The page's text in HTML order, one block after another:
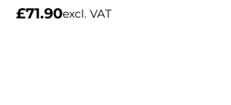
£71.90excl. VAT